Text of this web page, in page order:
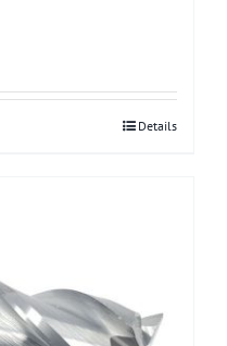
Details